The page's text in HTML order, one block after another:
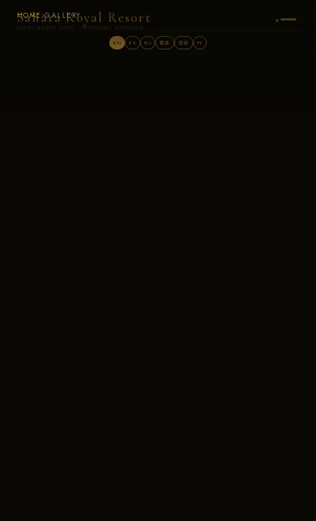
Sahara Royal Resort
LUXURY DESERT CAMP · MERZOUGA, MOROCCO
EN ES RU 繁体 简体 PT
HOME ›GALLERY